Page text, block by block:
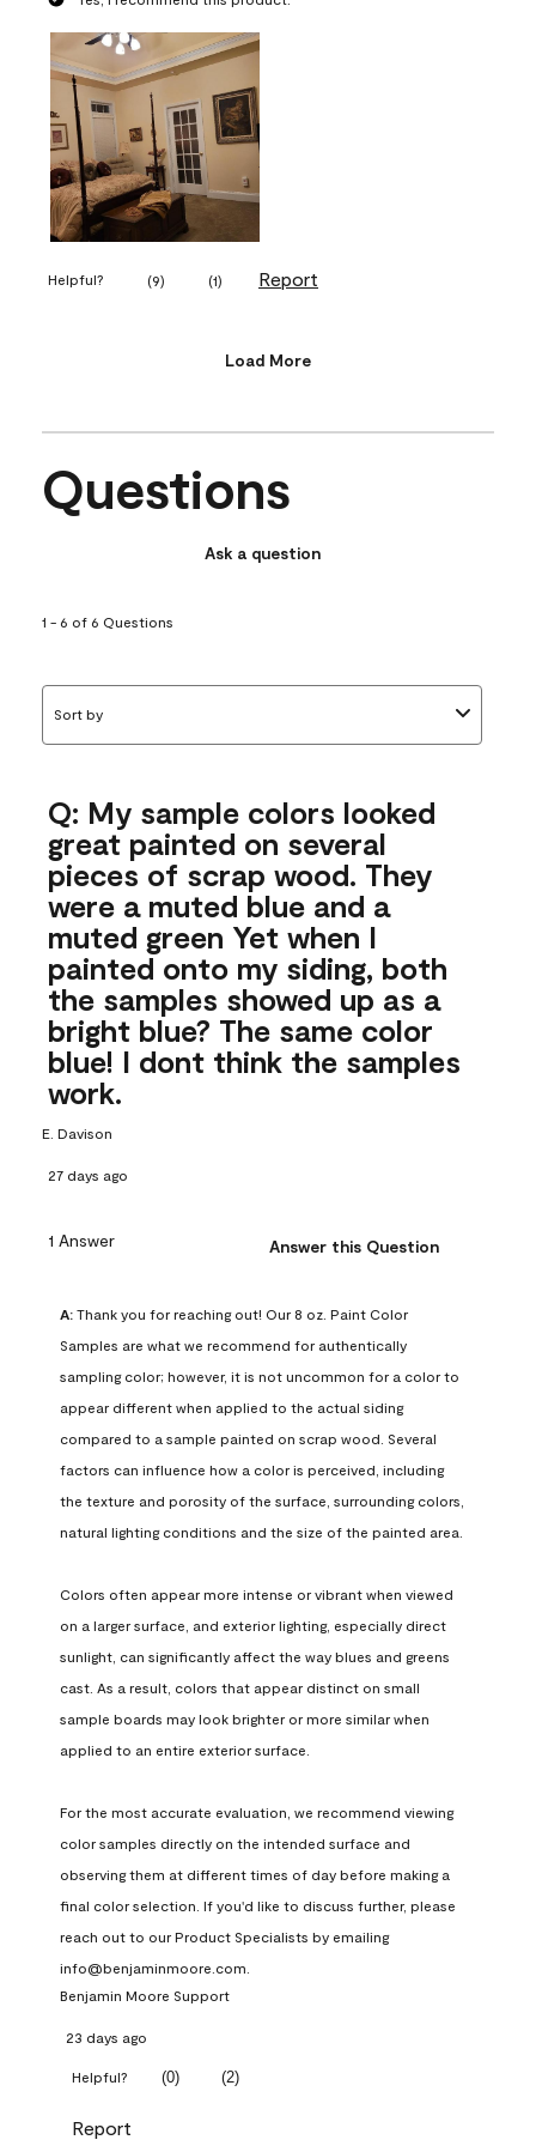
Helpful? (9) (1) Report
Load More
Questions
Ask a question
1 - 6 of 6 Questions
Sort by
Q: My sample colors looked
great painted on several
pieces of scrap wood. They
were a muted blue and a
muted green Yet when I
painted onto my siding, both
the samples showed up as a
bright blue? The same color
blue! I dont think the samples
work.
E. Davison
27 days ago
1 Answer Answer this Question
A: Thank you for reaching out! Our 8 oz. Paint Color
Samples are what we recommend for authentically
sampling color; however, it is not uncommon for a color to
appear different when applied to the actual siding
compared to a sample painted on scrap wood. Several
factors can influence how a color is perceived, including
the texture and porosity of the surface, surrounding colors,
natural lighting conditions and the size of the painted area.
Colors often appear more intense or vibrant when viewed
on a larger surface, and exterior lighting, especially direct
sunlight, can significantly affect the way blues and greens
cast. As a result, colors that appear distinct on small
sample boards may look brighter or more similar when
applied to an entire exterior surface.
For the most accurate evaluation, we recommend viewing
color samples directly on the intended surface and
observing them at different times of day before making a
final color selection. If you'd like to discuss further, please
reach out to our Product Specialists by emailing
info@benjaminmoore.com.
Benjamin Moore Support
23 days ago
Helpful? (0) (2)
Report